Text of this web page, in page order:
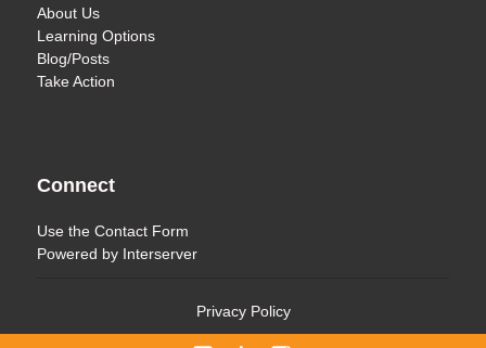
About Us
Learning Options
Blog/Posts
Take Action
Connect
Use theContact Form
Powered by Interserver
Privacy Policy